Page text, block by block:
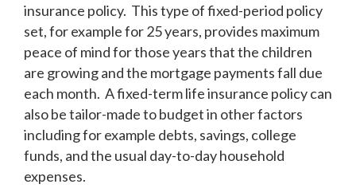
insurance policy. This type of fixed-period policy
set, for example for 25 years, provides maximum
peace of mind for those years that the children
are growing and the mortgage payments fall due
each month. A fixed-term life insurance policy can
also be tailor-made to budget in other factors
including for example debts, savings, college
funds, and the usual day-to-day household
expenses.